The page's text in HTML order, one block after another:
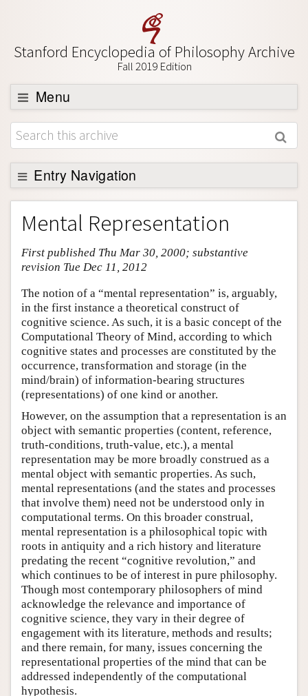
Stanford Encyclopedia of Philosophy Archive
Fall 2019 Edition
Menu
Browse
About
Support SEP
Entry Navigation
Entry Contents
Bibliography
Academic Tools
Author and Citation Info
Mental Representation
First published Thu Mar 30, 2000; substantive
revision Tue Dec 11, 2012
The notion of a “mental representation” is, arguably,
in the first instance a theoretical construct of
cognitive science. As such, it is a basic concept of the
Computational Theory of Mind, according to which
cognitive states and processes are constituted by the
occurrence, transformation and storage (in the
mind/brain) of information-bearing structures
(representations) of one kind or another.
However, on the assumption that a representation is an
object with semantic properties (content, reference,
truth-conditions, truth-value, etc.), a mental
representation may be more broadly construed as a
mental object with semantic properties. As such,
mental representations (and the states and processes
that involve them) need not be understood only in
computational terms. On this broader construal,
mental representation is a philosophical topic with
roots in antiquity and a rich history and literature
predating the recent “cognitive revolution,” and
which continues to be of interest in pure philosophy.
Though most contemporary philosophers of mind
acknowledge the relevance and importance of
cognitive science, they vary in their degree of
engagement with its literature, methods and results;
and there remain, for many, issues concerning the
representational properties of the mind that can be
addressed independently of the computational
hypothesis.